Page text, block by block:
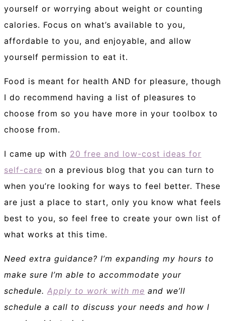
yourself or worrying about weight or counting
calories. Focus on what’s available to you,
affordable to you, and enjoyable, and allow
yourself permission to eat it.
Food is meant for health AND for pleasure, though
I do recommend having a list of pleasures to
choose from so you have more in your toolbox to
choose from.
I came up with 20 free and low-cost ideas for
self-care on a previous blog that you can turn to
when you’re looking for ways to feel better. These
are just a place to start, only you know what feels
best to you, so feel free to create your own list of
what works at this time.
Need extra guidance? I’m expanding my hours to
make sure I’m able to accommodate your
schedule. Apply to work with me and we’ll
schedule a call to discuss your needs and how I